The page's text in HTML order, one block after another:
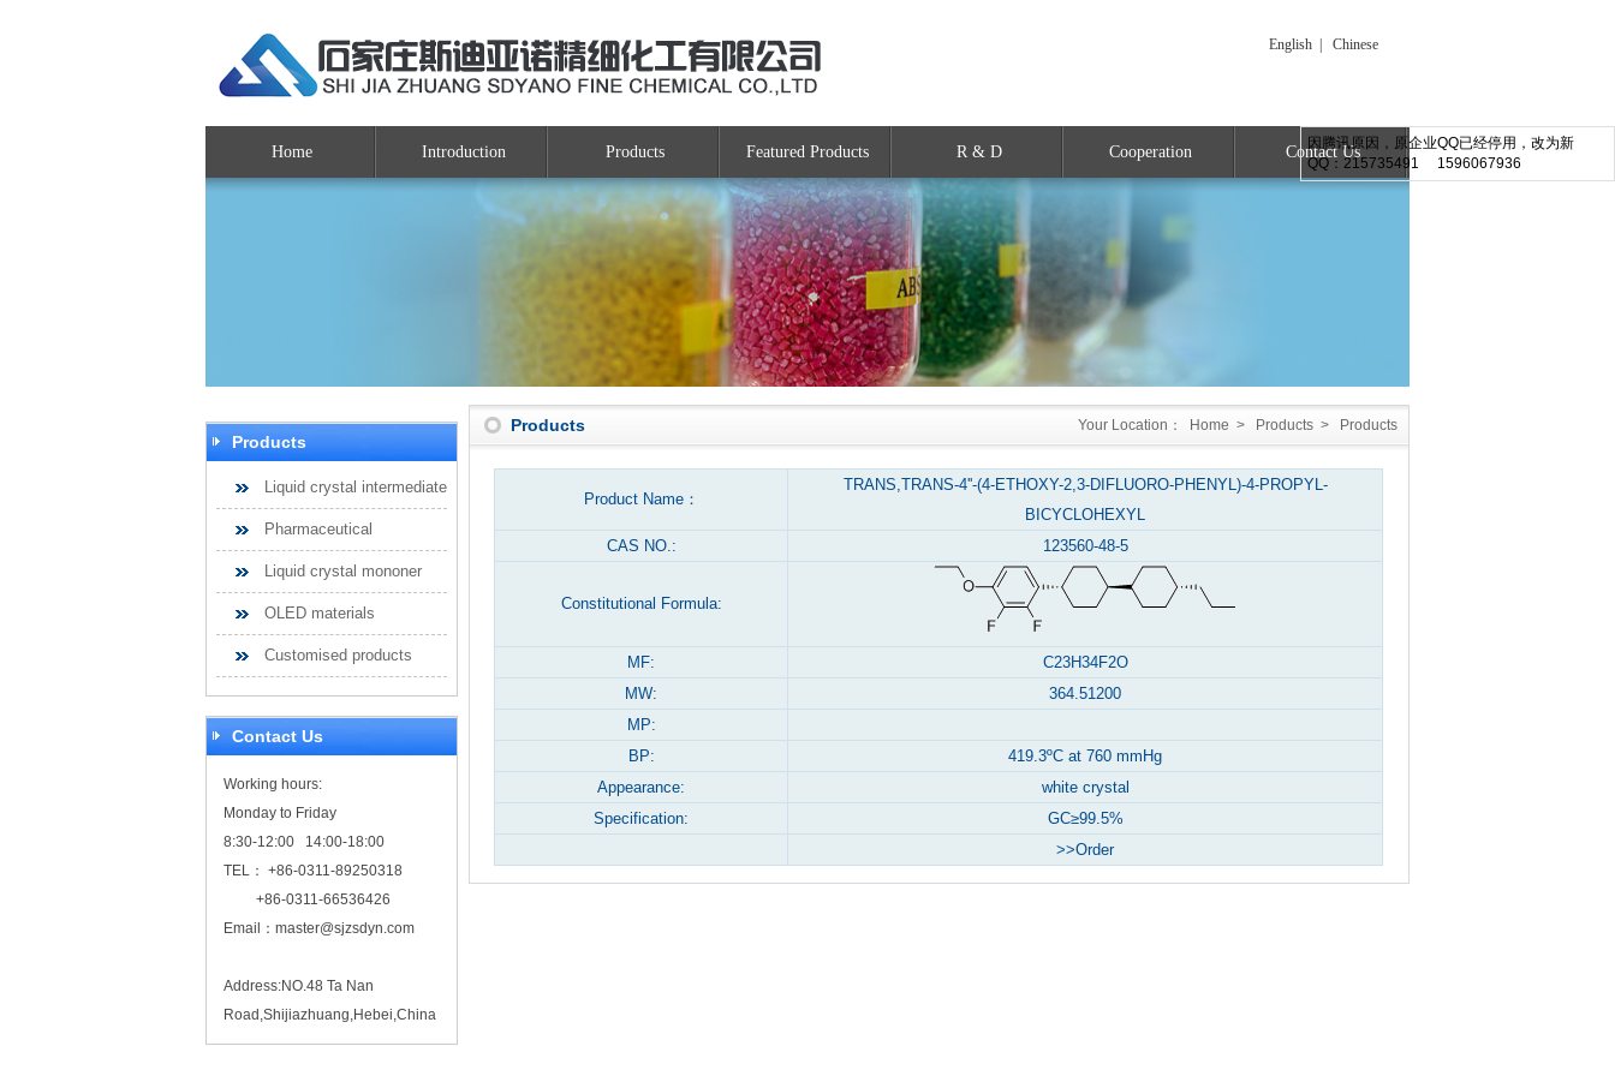
因腾讯原因，原企业QQ已经停用，改为新
QQ：215735491 1596067936
English Chinese
Home Introduction Products Featured Products R & D Cooperation Contact Us
Products
Liquid crystal intermediate
Pharmaceutical
Liquid crystal mononer
OLED materials
Customised products
Contact Us
Working hours:
Monday to Friday
8:30-12:00 14:00-18:00
TEL： +86-0311-89250318
+86-0311-66536426
Email： master@sjzsdyn.com
Address:NO.48 Ta Nan
Road,Shijiazhuang,Hebei,China
Your Location： Home > Products > Products
Products
Product Name：
TRANS,TRANS-4''-(4-ETHOXY-2,3-DIFLUORO-PHENYL)-4-PROPYL-
BICYCLOHEXYL
CAS NO.:
123560-48-5
Constitutional Formula:
MF:
C23H34F2O
MW:
364.51200
MP:
BP:
419.3ºC at 760 mmHg
Appearance:
white crystal
Specification:
GC≥99.5%
>>Order